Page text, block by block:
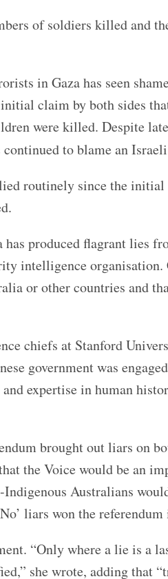
of soldiers killed and
in Gaza has seen
claim by both sides
were killed. Despite
continued to blame an
routinely since the
produced flagrant lies
intelligence
or other countries and
chiefs at Stanford
government was
expertise in human
brought out liars on
the Voice would be an
Australians
liars won the
“Only where a lie is a
she wrote, adding that